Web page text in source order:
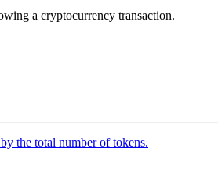
a cryptocurrency transaction.
the total number of tokens.